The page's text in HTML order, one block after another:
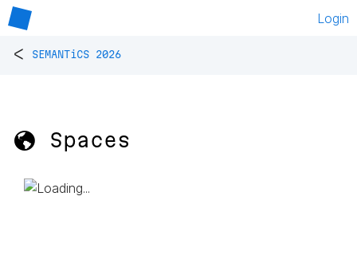
Login
< SEMANTiCS 2026
🌎 Spaces